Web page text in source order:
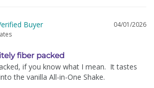
04/01/2026
fiber packed
if you know what I mean.  It tastes
the vanilla All-in-One Shake.